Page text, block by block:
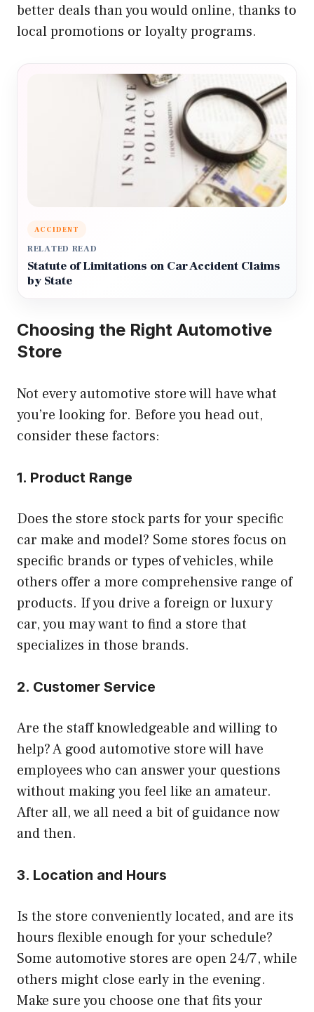
better deals than you would online, thanks to
local promotions or loyalty programs.
ACCIDENT
RELATED READ
Statute of Limitations on Car Accident Claims
by State
Choosing the Right Automotive
Store
Not every automotive store will have what
you’re looking for. Before you head out,
consider these factors:
1. Product Range
Does the store stock parts for your specific
car make and model? Some stores focus on
specific brands or types of vehicles, while
others offer a more comprehensive range of
products. If you drive a foreign or luxury
car, you may want to find a store that
specializes in those brands.
2. Customer Service
Are the staff knowledgeable and willing to
help? A good automotive store will have
employees who can answer your questions
without making you feel like an amateur.
After all, we all need a bit of guidance now
and then.
3. Location and Hours
Is the store conveniently located, and are its
hours flexible enough for your schedule?
Some automotive stores are open 24/7, while
others might close early in the evening.
Make sure you choose one that fits your